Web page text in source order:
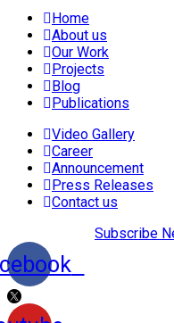
Home
About us
Our Work
Projects
Blog
Publications
Video Gallery
Career
Announcement
Press Releases
Contact us
Subscribe